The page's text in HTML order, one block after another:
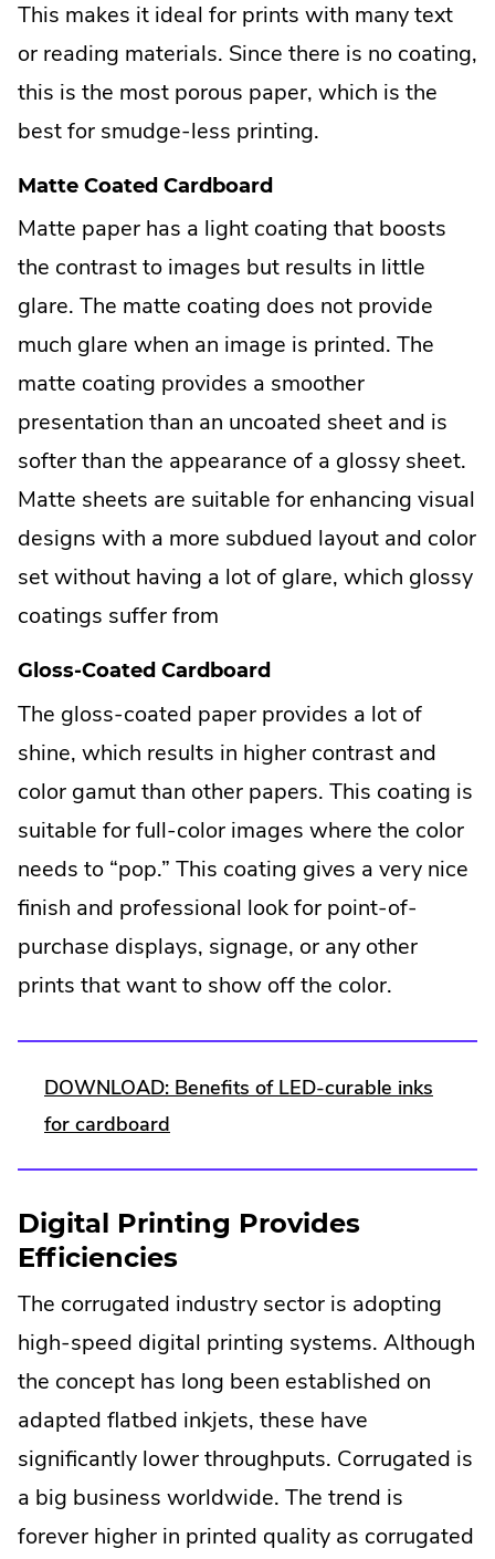
This makes it ideal for prints with many text
or reading materials. Since there is no coating,
this is the most porous paper, which is the
best for smudge-less printing.
Matte Coated Cardboard
Matte paper has a light coating that boosts
the contrast to images but results in little
glare. The matte coating does not provide
much glare when an image is printed. The
matte coating provides a smoother
presentation than an uncoated sheet and is
softer than the appearance of a glossy sheet.
Matte sheets are suitable for enhancing visual
designs with a more subdued layout and color
set without having a lot of glare, which glossy
coatings suffer from
Gloss-Coated Cardboard
The gloss-coated paper provides a lot of
shine, which results in higher contrast and
color gamut than other papers. This coating is
suitable for full-color images where the color
needs to “pop.” This coating gives a very nice
finish and professional look for point-of-
purchase displays, signage, or any other
prints that want to show off the color.
DOWNLOAD: Benefits of LED-curable inks
for cardboard
Opens
in
new
window.
Digital Printing Provides
Efficiencies
The corrugated industry sector is adopting
high-speed digital printing systems. Although
the concept has long been established on
adapted flatbed inkjets, these have
significantly lower throughputs. Corrugated is
a big business worldwide. The trend is
forever higher in printed quality as corrugated